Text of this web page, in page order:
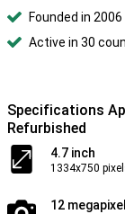
Founded in
Active in 30
Specifications
Refurbished
4.7 inch
1334x750
12